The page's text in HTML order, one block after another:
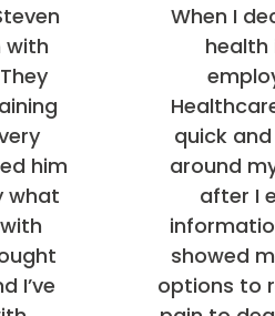
with
him
what
I’ve
When I
health
quick
around
after I
showed
options to